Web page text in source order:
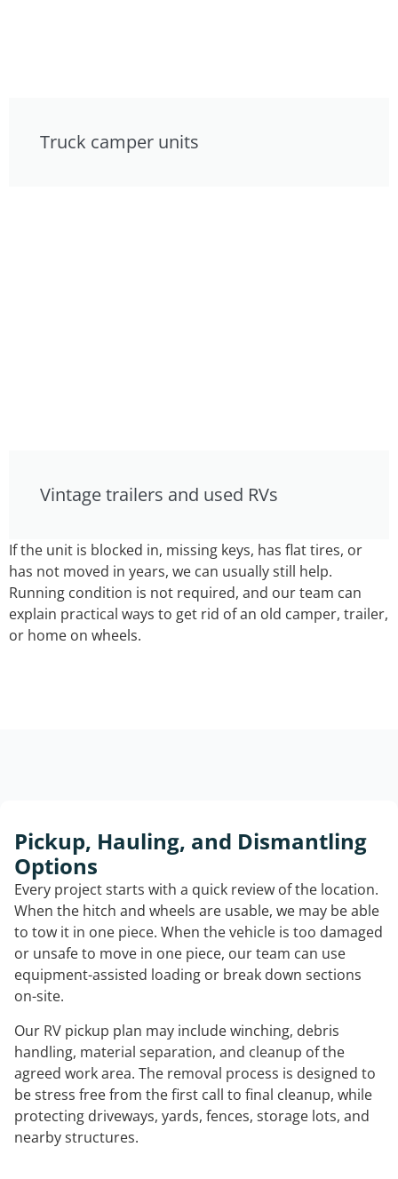
Truck camper units
Vintage trailers and used RVs
If the unit is blocked in, missing keys, has flat tires, or
has not moved in years, we can usually still help.
Running condition is not required, and our team can
explain practical ways to get rid of an old camper, trailer,
or home on wheels.
Pickup, Hauling, and Dismantling
Options
Every project starts with a quick review of the location.
When the hitch and wheels are usable, we may be able
to tow it in one piece. When the vehicle is too damaged
or unsafe to move in one piece, our team can use
equipment-assisted loading or break down sections
on-site.
Our RV pickup plan may include winching, debris
handling, material separation, and cleanup of the
agreed work area. The removal process is designed to
be stress free from the first call to final cleanup, while
protecting driveways, yards, fences, storage lots, and
nearby structures.